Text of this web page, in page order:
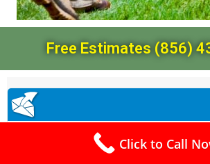
Free Estimates (856)
Click to Call